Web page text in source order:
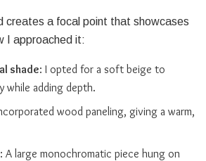
creates a focal point that showcases
I approached it:
shade: I opted for a soft beige to
while adding depth.
wood paneling, giving a warm,
: A large monochromatic piece hung on